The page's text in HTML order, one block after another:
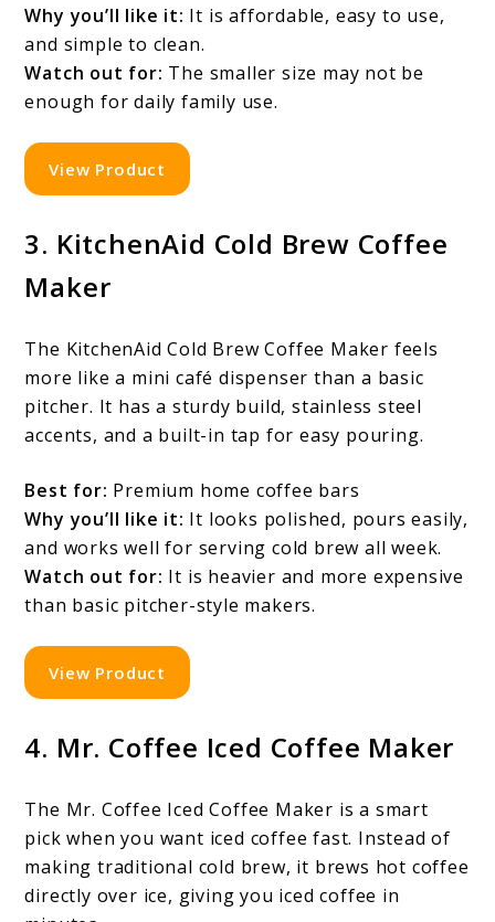
Why you’ll like it: It is affordable, easy to use,
and simple to clean.
Watch out for: The smaller size may not be
enough for daily family use.
View Product
3. KitchenAid Cold Brew Coffee
Maker
The KitchenAid Cold Brew Coffee Maker feels
more like a mini café dispenser than a basic
pitcher. It has a sturdy build, stainless steel
accents, and a built-in tap for easy pouring.
Best for: Premium home coffee bars
Why you’ll like it: It looks polished, pours easily,
and works well for serving cold brew all week.
Watch out for: It is heavier and more expensive
than basic pitcher-style makers.
View Product
4. Mr. Coffee Iced Coffee Maker
The Mr. Coffee Iced Coffee Maker is a smart
pick when you want iced coffee fast. Instead of
making traditional cold brew, it brews hot coffee
directly over ice, giving you iced coffee in